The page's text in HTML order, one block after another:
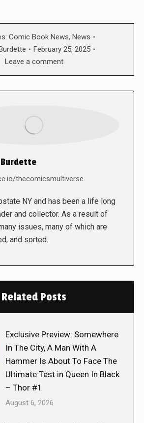
Comic Book News, News
February 25, 2025
Leave a comment
Burdette
thecomicsmultiverse
NY and has been a life long
and collector. As a result of
issues, many of which are
and sorted.
Related Posts
Exclusive Preview: Somewhere
In The City, A Man With A
Hammer Is About To Face The
Ultimate Test in Queen In Black
– Thor #1
August 6, 2026